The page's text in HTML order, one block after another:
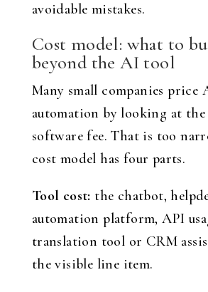
avoidable mistakes.
Cost model: what to
beyond the AI tool
Many small companies price
automation by looking at
software fee. That is too
cost model has four parts.
Tool cost: the chatbot,
automation platform, API
translation tool or CRM
the visible line item.